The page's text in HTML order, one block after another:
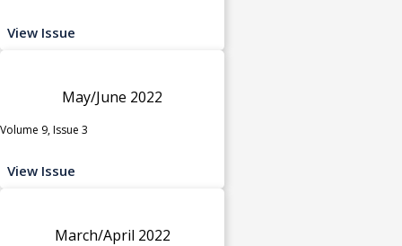
View Issue
May/June 2022
Volume 9, Issue 3
View Issue
March/April 2022